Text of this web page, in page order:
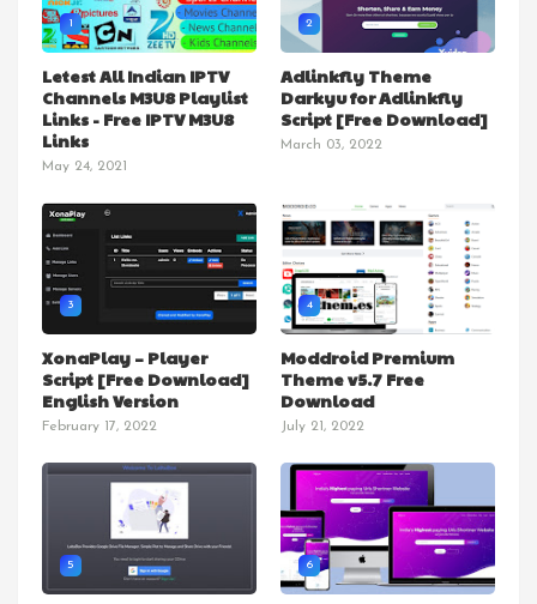
1
Letest All Indian IPTV
Channels M3U8 Playlist
Links - Free IPTV M3U8
Links
May 24, 2021
2
Adlinkfly Theme
Darkyu for Adlinkfly
Script [Free Download]
March 03, 2022
3
XonaPlay – Player
Script [Free Download]
English Version
February 17, 2022
4
Moddroid Premium
Theme v5.7 Free
Download
July 21, 2022
5 6